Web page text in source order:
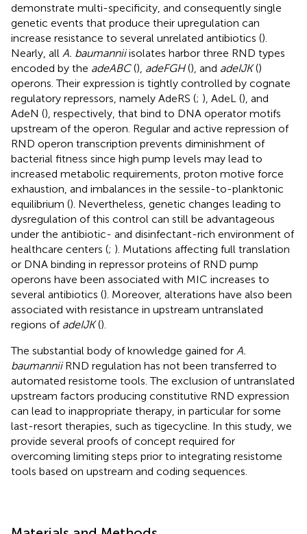
demonstrate multi-specificity, and consequently single
genetic events that produce their upregulation can
increase resistance to several unrelated antibiotics ().
Nearly, all A. baumanniiisolates harbor three RND types
encoded by the adeABC(), adeFGH(), and adeIJK()
operons. Their expression is tightly controlled by cognate
regulatory repressors, namely AdeRS (; ), AdeL (), and
AdeN (), respectively, that bind to DNA operator motifs
upstream of the operon. Regular and active repression of
RND operon transcription prevents diminishment of
bacterial fitness since high pump levels may lead to
increased metabolic requirements, proton motive force
exhaustion, and imbalances in the sessile-to-planktonic
equilibrium (). Nevertheless, genetic changes leading to
dysregulation of this control can still be advantageous
under the antibiotic- and disinfectant-rich environment of
healthcare centers (; ). Mutations affecting full translation
or DNA binding in repressor proteins of RND pump
operons have been associated with MIC increases to
several antibiotics (). Moreover, alterations have also been
associated with resistance in upstream untranslated
regions of adeIJK().
The substantial body of knowledge gained for A.
baumanniiRND regulation has not been transferred to
automated resistome tools. The exclusion of untranslated
upstream factors producing constitutive RND expression
can lead to inappropriate therapy, in particular for some
last-resort therapies, such as tigecycline. In this study, we
provide several proofs of concept required for
overcoming limiting steps prior to integrating resistome
tools based on upstream and coding sequences.